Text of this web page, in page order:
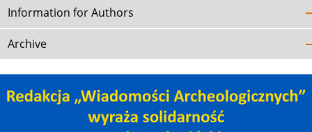
Information for Authors
Archive